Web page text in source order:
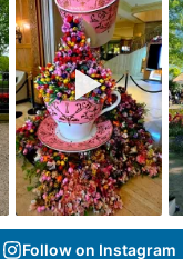
Follow on Instagram